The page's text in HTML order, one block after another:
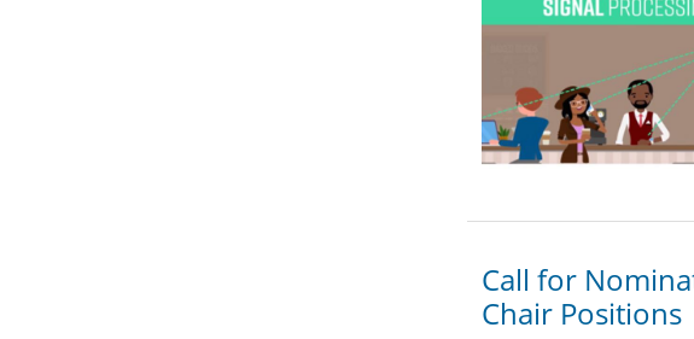
Call for
Chair Positions